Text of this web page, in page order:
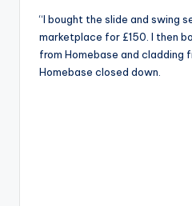
“I bought the slide and swing
marketplace for £150. I then
from Homebase and cladding
Homebase closed down.